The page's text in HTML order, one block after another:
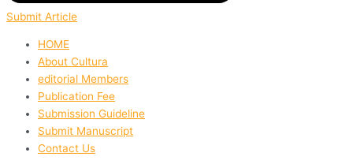
Submit Article
HOME
About Cultura
editorial Members
Publication Fee
Submission Guideline
Submit Manuscript
Contact Us